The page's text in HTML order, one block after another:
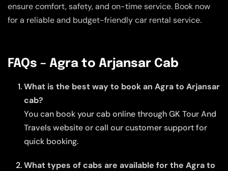
ensure comfort, safety, and on-time service. Book now
for a reliable and budget-friendly car rental service.
FAQs – Agra to Arjansar Cab
What is the best way to book an Agra to Arjansar
cab?
You can book your cab online through GK Tour And
Travels website or call our customer support for
quick booking.
What types of cabs are available for the Agra to